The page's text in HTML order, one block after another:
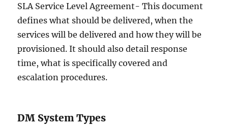
SLA Service Level Agreement- This document
defines what should be delivered, when the
services will be delivered and how they will be
provisioned. It should also detail response
time, what is specifically covered and
escalation procedures.
DM System Types